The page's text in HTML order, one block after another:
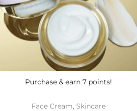
Purchase & earn 7 points!
Face Cream, Skincare